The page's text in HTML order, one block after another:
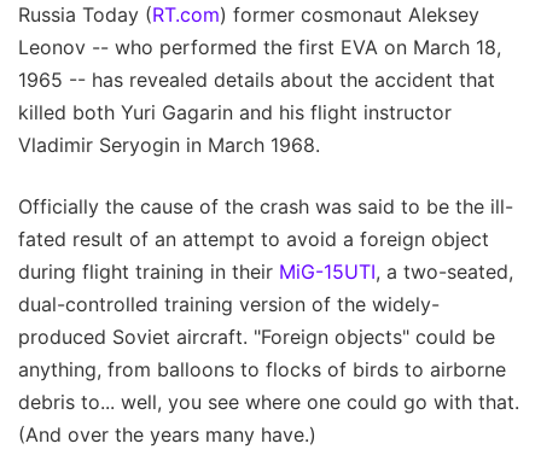
Russia Today (RT.com) former cosmonaut Aleksey
Leonov -- who performed the first EVA on March 18,
1965 -- has revealed details about the accident that
killed both Yuri Gagarin and his flight instructor
Vladimir Seryogin in March 1968.
Officially the cause of the crash was said to be the ill-
fated result of an attempt to avoid a foreign object
during flight training in their MiG-15UTI, a two-seated,
dual-controlled training version of the widely-
produced Soviet aircraft. "Foreign objects" could be
anything, from balloons to flocks of birds to airborne
debris to... well, you see where one could go with that.
(And over the years many have.)